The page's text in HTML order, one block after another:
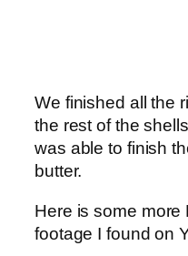
We finished all the
the rest of the
was able to finish
butter.
Here is some more
footage I found on